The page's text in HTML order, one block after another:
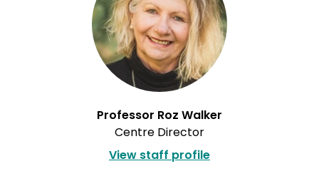
Professor Roz Walker
Centre Director
View staff profile